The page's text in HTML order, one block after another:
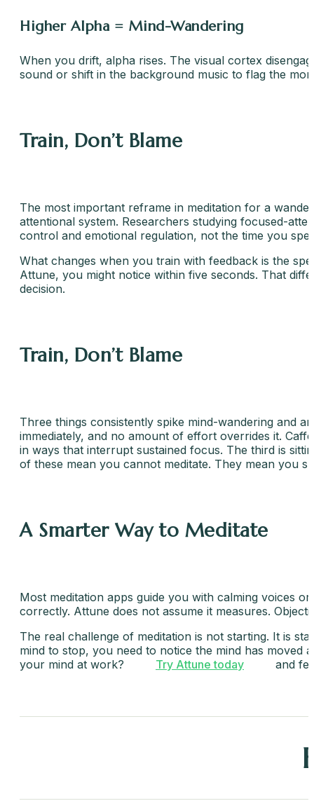
Higher Alpha = Mind-Wandering
When you drift, alpha rises. The visual cortex
sound or shift in the background music to flag the
Train, Don’t Blame
The most important reframe in meditation for a
attentional system. Researchers studying focused-
control and emotional regulation, not the time you
What changes when you train with feedback is the
Attune, you might notice within five seconds. That
decision.
Train, Don’t Blame
Three things consistently spike mind-wandering and
immediately, and no amount of effort overrides it.
in ways that interrupt sustained focus. The third is
of these mean you cannot meditate. They mean you
A Smarter Way to Meditate
Most meditation apps guide you with calming voices
correctly. Attune does not assume it measures.
The real challenge of meditation is not starting. It is
mind to stop, you need to notice the mind has moved
your mind at work?
Try Attune today and